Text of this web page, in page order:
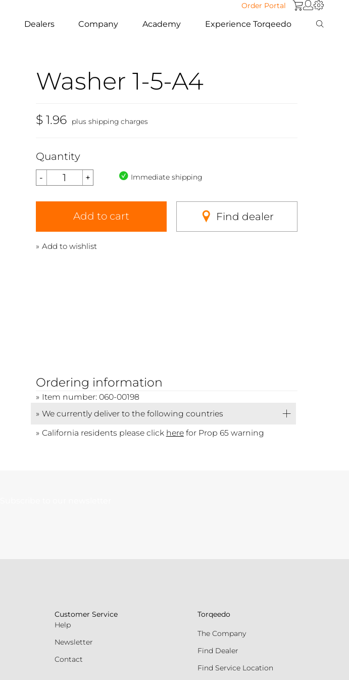
Order Portal
Dealers Company Academy Experience Torqeedo
Washer 1-5-A4
$ 1.96 plus shipping charges
Quantity
Immediate shipping
Add to cart Find dealer
Add to wishlist
Ordering information
Item number: 060-00198
We currently deliver to the following countries
California residents please click herefor Prop 65 warning
Customer Service
Help
Newsletter
Contact
Torqeedo
The Company
Find Dealer
Find Service Location